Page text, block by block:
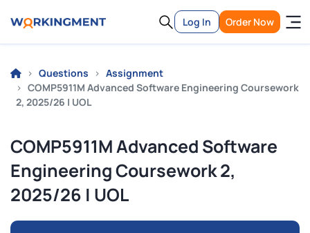
Log In Order Now
Questions
Assignment
COMP5911M Advanced Software Engineering Coursework
2, 2025/26 | UOL
COMP5911M Advanced Software
Engineering Coursework 2,
2025/26 | UOL